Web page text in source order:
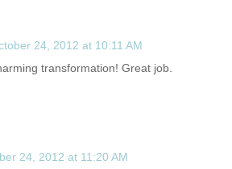
24, 2012 at 10:11 AM
transformation! Great job.
24, 2012 at 11:20 AM